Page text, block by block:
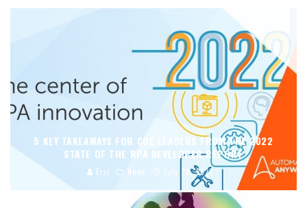
5 KEY TAKEAWAYS FOR COE LEADERS FROM THE 2022
STATE OF THE RPA DEVELOPER REPORT
Eric News July 28, 2022